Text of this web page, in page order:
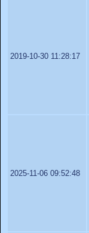
2019-10-30 11:28:17
2025-11-06 09:52:48